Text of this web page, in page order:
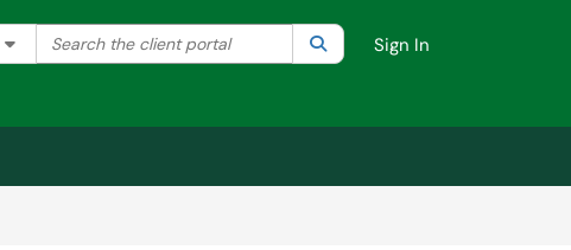
Filter your search by category. Current category:All
Search the client portal SearchSign In